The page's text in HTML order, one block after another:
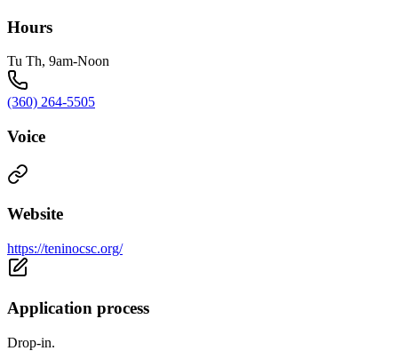
Hours
Tu Th, 9am-Noon
(360) 264-5505
Voice
Website
https://teninocsc.org/
Application process
Drop-in.